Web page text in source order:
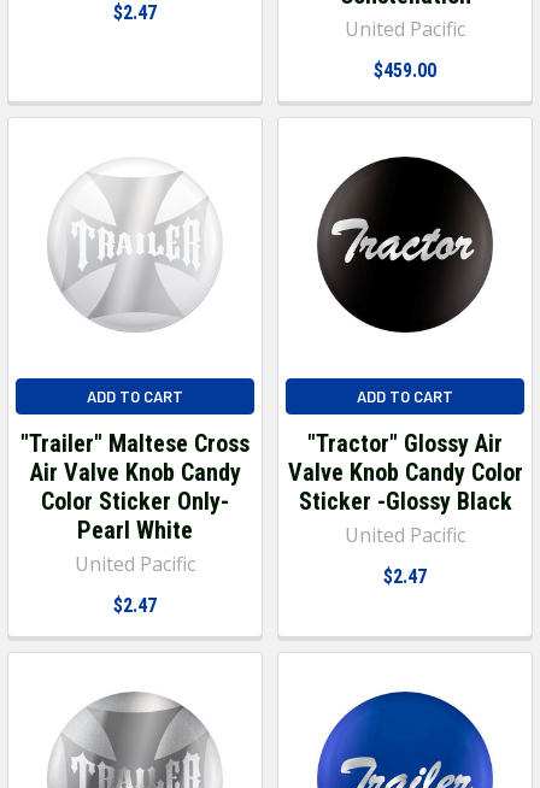
$2.47
United Pacific
$459.00
ADD TO CART
"Trailer" Maltese Cross
Air Valve Knob Candy
Color Sticker Only-
Pearl White
United Pacific
$2.47
ADD TO CART
"Tractor" Glossy Air
Valve Knob Candy Color
Sticker -Glossy Black
United Pacific
$2.47